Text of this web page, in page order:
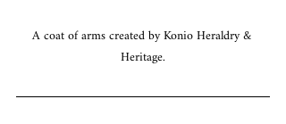
A coat of arms created by Konio Heraldry &
Heritage.